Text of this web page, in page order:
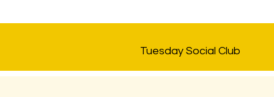
Tuesday Social Club